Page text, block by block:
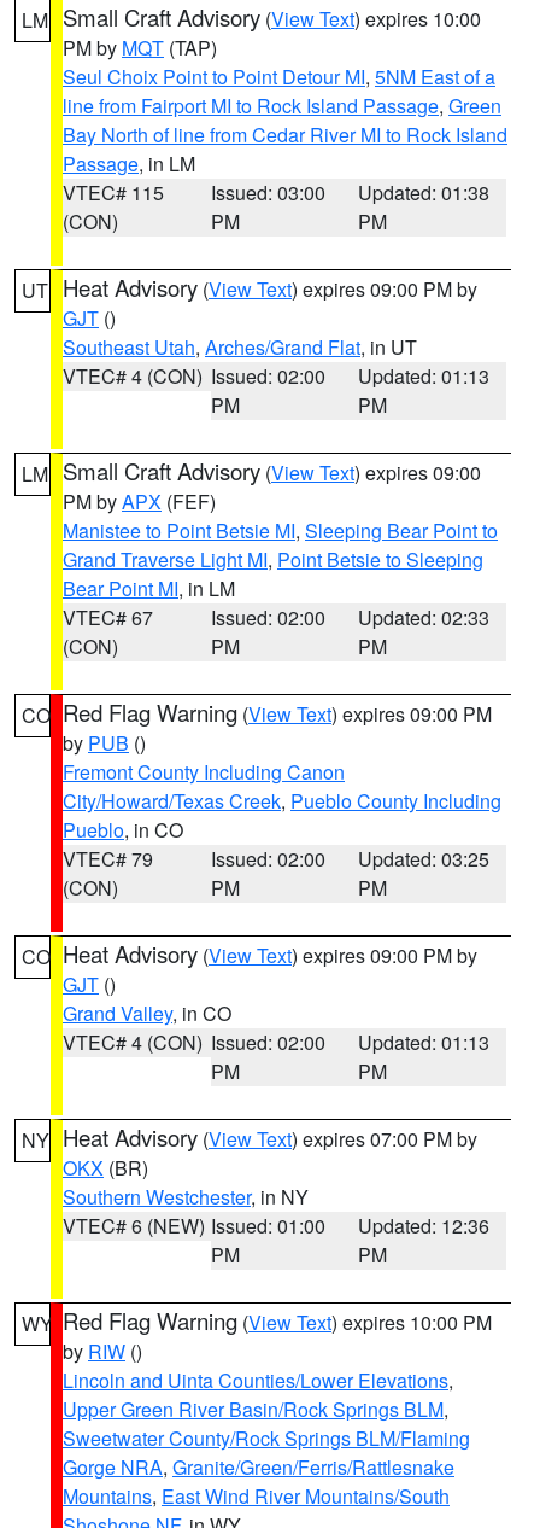
LM Small Craft Advisory (View Text) expires 10:00
PM by MQT (TAP)
Seul Choix Point to Point Detour MI, 5NM East of a
line from Fairport MI to Rock Island Passage, Green
Bay North of line from Cedar River MI to Rock Island
Passage, in LM
VTEC# 115
(CON)
Issued: 03:00
PM
Updated: 01:38
PM
UT Heat Advisory (View Text) expires 09:00 PM by
GJT ()
Southeast Utah, Arches/Grand Flat, in UT
VTEC# 4 (CON) Issued: 02:00
PM
Updated: 01:13
PM
LM Small Craft Advisory (View Text) expires 09:00
PM byAPX (FEF)
Manistee to Point Betsie MI, Sleeping Bear Point to
Grand Traverse Light MI, Point Betsie to Sleeping
Bear Point MI, in LM
VTEC# 67
(CON)
Issued: 02:00
PM
Updated: 02:33
PM
CO Red Flag Warning (View Text) expires 09:00 PM
by PUB ()
Fremont County Including Canon
City/Howard/Texas Creek, Pueblo County Including
Pueblo, in CO
VTEC# 79
(CON)
Issued: 02:00
PM
Updated: 03:25
PM
CO Heat Advisory (View Text) expires 09:00 PM by
GJT ()
Grand Valley, in CO
VTEC# 4 (CON) Issued: 02:00
PM
Updated: 01:13
PM
NY Heat Advisory (View Text) expires 07:00 PM by
OKX (BR)
Southern Westchester, in NY
VTEC# 6 (NEW) Issued: 01:00
PM
Updated: 12:36
PM
WY Red Flag Warning (View Text) expires 10:00 PM
by RIW ()
Lincoln and Uinta Counties/Lower Elevations,
Upper Green River Basin/Rock Springs BLM,
Sweetwater County/Rock Springs BLM/Flaming
Gorge NRA, Granite/Green/Ferris/Rattlesnake
Mountains, East Wind River Mountains/South